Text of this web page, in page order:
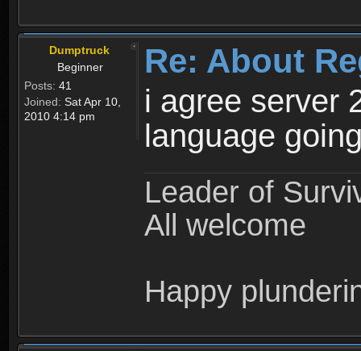
Dumptruck
Beginner
Posts: 41
Joined: Sat Apr 10,
2010 4:14 pm
Re: About
i agree server
language
Leader of
All welcome
Happy